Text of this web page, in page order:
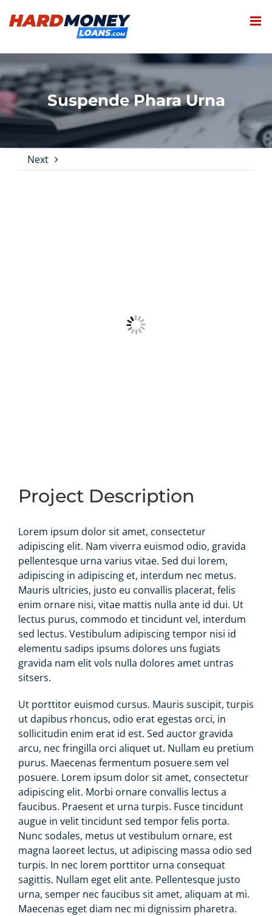
Suspende Phara Urna
Next
Project Description
Lorem ipsum dolor sit amet, consectetur
adipiscing elit. Nam viverra euismod odio, gravida
pellentesque urna varius vitae. Sed dui lorem,
adipiscing in adipiscing et, interdum nec metus.
Mauris ultricies, justo eu convallis placerat, felis
enim ornare nisi, vitae mattis nulla ante id dui. Ut
lectus purus, commodo et tincidunt vel, interdum
sed lectus. Vestibulum adipiscing tempor nisi id
elementu sadips ipsums dolores uns fugiats
gravida nam elit vols nulla dolores amet untras
sitsers.
Ut porttitor euismod cursus. Mauris suscipit, turpis
ut dapibus rhoncus, odio erat egestas orci, in
sollicitudin enim erat id est. Sed auctor gravida
arcu, nec fringilla orci aliquet ut. Nullam eu pretium
purus. Maecenas fermentum posuere sem vel
posuere. Lorem ipsum dolor sit amet, consectetur
adipiscing elit. Morbi ornare convallis lectus a
faucibus. Praesent et urna turpis. Fusce tincidunt
augue in velit tincidunt sed tempor felis porta.
Nunc sodales, metus ut vestibulum ornare, est
magna laoreet lectus, ut adipiscing massa odio sed
turpis. In nec lorem porttitor urna consequat
sagittis. Nullam eget elit ante. Pellentesque justo
urna, semper nec faucibus sit amet, aliquam at mi.
Maecenas eget diam nec mi dignissim pharetra.